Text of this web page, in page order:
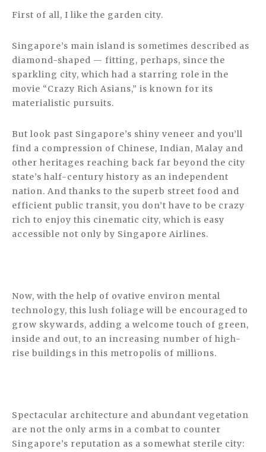
First of all, I like the garden city.
Singapore’s main island is sometimes described as
diamond-shaped — fitting, perhaps, since the
sparkling city, which had a starring role in the
movie “Crazy Rich Asians,” is known for its
materialistic pursuits.
But look past Singapore’s shiny veneer and you’ll
find a compression of Chinese, Indian, Malay and
other heritages reaching back far beyond the city
state’s half-century history as an independent
nation. And thanks to the superb street food and
efficient public transit, you don’t have to be crazy
rich to enjoy this cinematic city, which is easy
accessible not only by Singapore Airlines.
Now, with the help of ovative environ­ mental
technology, this lush foliage will be encouraged to
grow skywards, adding a welcome touch of green,
inside and out, to an increasing number of high-
rise buildings in this metropolis of millions.
Spectacular architecture and abundant vegetation
are not the only arms in a combat to counter
Singapore’s reputation as a somewhat sterile city: